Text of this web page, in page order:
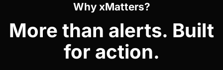
Why xMatters?
More than alerts. Built
for action.